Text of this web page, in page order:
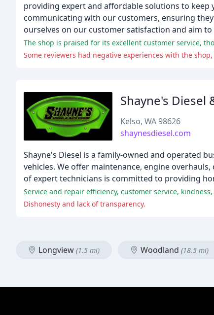
providing expert and affordable solutions to
communicating with our customers, ensuring
ourselves on our customer satisfaction and aim
The shop is praised for its excellent customer service,
Some reviewers had negative experiences with the
Shayne's Diesel
Kelso, WA 98626
shaynesdiesel.com
Shayne's Diesel is a family-owned and operated
vehicles. We offer maintenance, engine
of expert technicians is committed to providing
Service and repair efficiency, customer service,
Dishonesty and lack of transparency.
Longview (1.5 mi) Woodland (18.5 mi)